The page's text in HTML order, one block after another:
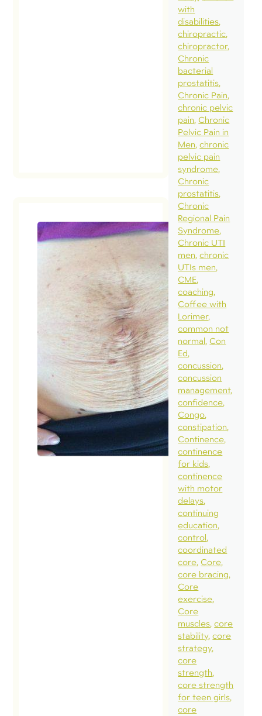
How
my
September
2018
In a
a normal
diastasis
the
wall.
in our
of what
normal
having
children,
establish
with
disabilities
chiropractic
chiropractor
Chronic
bacterial
prostatitis
Chronic Pain
chronic pelvic
pain Chronic
Pelvic Pain in
Men chronic
pelvic pain
syndrome
Chronic
prostatitis
Chronic
Regional Pain
Syndrome
Chronic UTI
men chronic
UTIs men
CME
coaching
Coffee with
Lorimer
common not
normal Con
Ed
concussion
concussion
management
confidence
Congo
constipation
Continence
continence
for kids
continence
with motor
delays
continuing
education
control
coordinated
core Core
core bracing
Core
exercise
Core
muscles core
stability core
strategy
core
strength
core strength
for teen girls
core